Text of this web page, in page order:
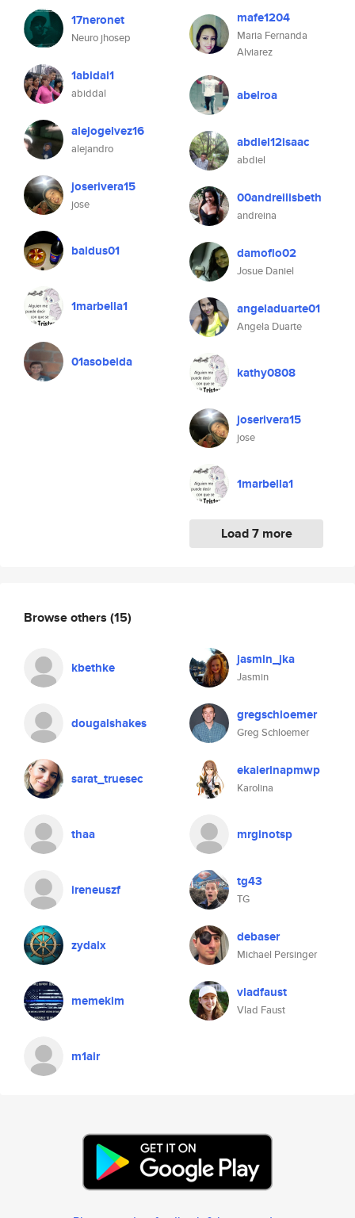
17neronet
Neuro jhosep
1abidal1
abiddal
alejogelvez16
alejandro
joserivera15
jose
baldus01
1marbella1
01asobeida
mafe1204
Maria Fernanda
Alviarez
abelroa
abdiel12isaac
abdiel
00andreilisbeth
andreina
damoflo02
Josue Daniel
angeladuarte01
Angela Duarte
kathy0808
joserivera15
jose
1marbella1
Load 7 more
Browse others (15)
kbethke jasmin_jka
Jasmin
dougalshakes gregschloemer
Greg Schloemer
sarat_truesec ekaierinapmwp
Karolina
thaa mrginotsp
ireneuszf tg43
TG
zydalx debaser
Michael Persinger
memekim vladfaust
Vlad Faust
m1air